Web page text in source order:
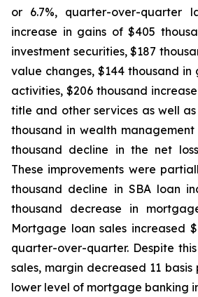
or 6.7%, quarter-over-quarter
increase in gains of $405
investment securities, $187
value changes, $144 thousand in
activities, $206 thousand
title and other services as well
thousand in wealth
thousand decline in the net
These improvements were
thousand decline in SBA loan
thousand decrease in
Mortgage loan sales increased
quarter-over-quarter. Despite
sales, margin decreased 11 basis
lower level of mortgage banking